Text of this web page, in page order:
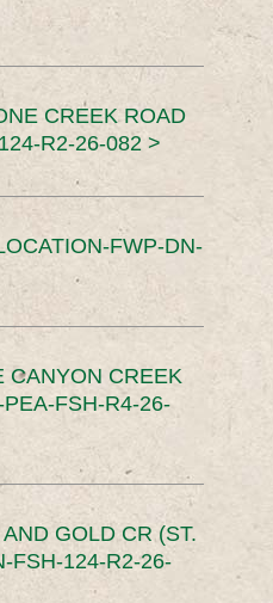
CREEK ROAD
R2-26-082 >
FWP-DN-
CANYON CREEK
FSH-R4-26-
GOLD CR (ST.
FSH-124-R2-26-